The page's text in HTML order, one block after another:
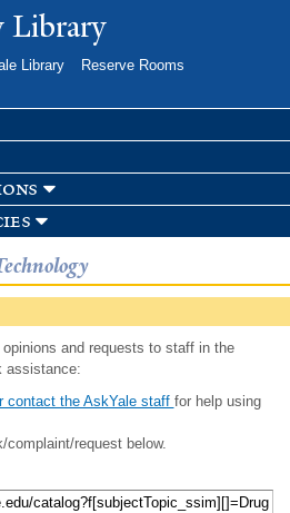
toLibrary
Library
Reserve Rooms
and requests to staff in the
assistance:
contact the AskYale staff for help using
request below.